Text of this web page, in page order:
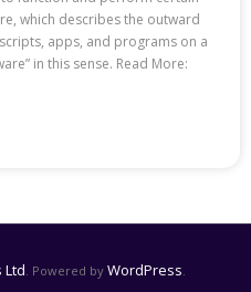
which describes the outward
apps, and programs on a
in this sense. Read More:
Ltd . Powered by WordPress